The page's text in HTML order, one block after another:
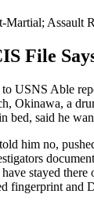
Assault
File
USNS Able
Okinawa, a
bed, said he
him no,
stayed
fingerprint and